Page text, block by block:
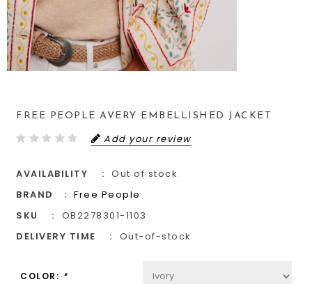
FREE PEOPLE AVERY EMBELLISHED JACKET
Add your review
AVAILABILITY
Out of stock
BRAND
Free People
SKU
OB2278301-1103
DELIVERY TIME
Out-of-stock
COLOR: *